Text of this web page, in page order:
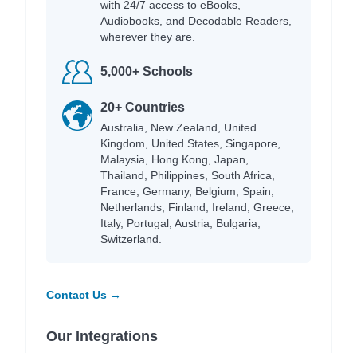
with 24/7 access to eBooks,
Audiobooks, and Decodable Readers,
wherever they are.
5,000+ Schools
20+ Countries
Australia, New Zealand, United
Kingdom, United States, Singapore,
Malaysia, Hong Kong, Japan,
Thailand, Philippines, South Africa,
France, Germany, Belgium, Spain,
Netherlands, Finland, Ireland, Greece,
Italy, Portugal, Austria, Bulgaria,
Switzerland.
Contact Us →
Our Integrations